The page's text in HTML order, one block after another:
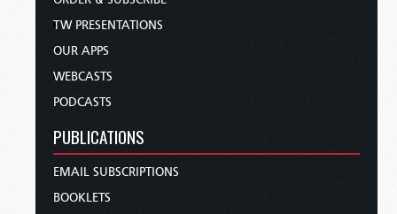
TW PRESENTATIONS
OUR APPS
WEBCASTS
PODCASTS
PUBLICATIONS
EMAIL SUBSCRIPTIONS
BOOKLETS